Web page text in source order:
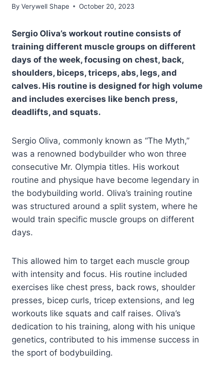
By Verywell Shape October 20, 2023
Sergio Oliva’s workout routine consists of
training different muscle groups on different
days of the week, focusing on chest, back,
shoulders, biceps, triceps, abs, legs, and
calves. His routine is designed for high volume
and includes exercises like bench press,
deadlifts, and squats.
Sergio Oliva, commonly known as “The Myth,”
was a renowned bodybuilder who won three
consecutive Mr. Olympia titles. His workout
routine and physique have become legendary in
the bodybuilding world. Oliva’s training routine
was structured around a split system, where he
would train specific muscle groups on different
days.
This allowed him to target each muscle group
with intensity and focus. His routine included
exercises like chest press, back rows, shoulder
presses, bicep curls, tricep extensions, and leg
workouts like squats and calf raises. Oliva’s
dedication to his training, along with his unique
genetics, contributed to his immense success in
the sport of bodybuilding.